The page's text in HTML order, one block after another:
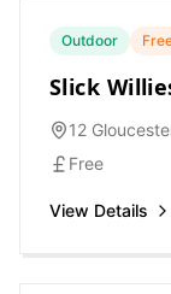
Outdoor
Slick
12
Free
View Details